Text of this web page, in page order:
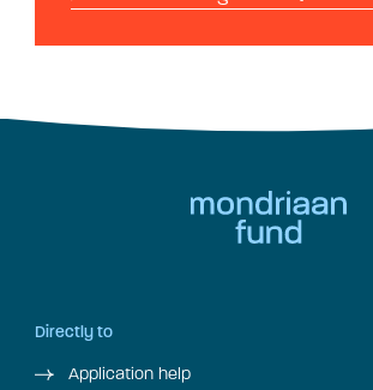
Directly to
Application help